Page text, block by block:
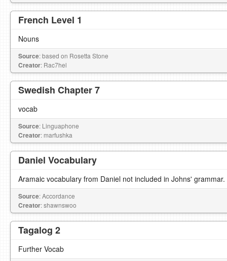
French Level 1
Nouns
Source: based on Rosetta Stone
Creator: Rac7hel
Swedish Chapter 7
vocab
Source: Linguaphone
Creator: marfushka
Daniel Vocabulary
Aramaic vocabulary from Daniel not included in Johns' grammar.
Source: Accordance
Creator: shawnswoo
Tagalog 2
Further Vocab